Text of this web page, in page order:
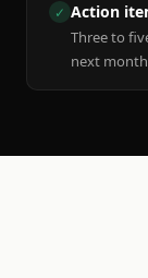
✓ Action
Three to
next month